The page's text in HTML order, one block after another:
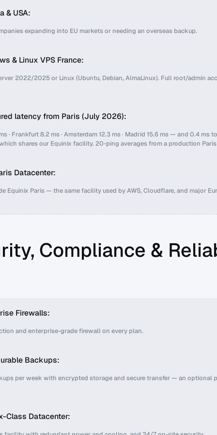
& USA:
expanding into EU markets or needing an overseas backup.
& Linux VPS France:
2022/2025 or Linux (Ubuntu, Debian, AlmaLinux). Full root/admin
latency from Paris (July 2026):
· Frankfurt 8.2 ms · Amsterdam 12.3 ms · Madrid 15.6 ms — and 0.4 ms to
shares our Equinix facility. 20-ping averages from a production Paris
Datacenter:
Equinix Paris — the same facility used by AWS, Cloudflare, and major
Compliance &
Firewalls:
and enterprise-grade firewall on every plan.
Backups:
per week with encrypted storage and secure transfer — an optional
Class Datacenter: